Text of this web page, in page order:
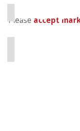
Please accept